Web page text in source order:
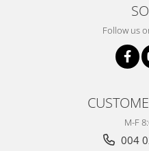
Follow us
M-F
004